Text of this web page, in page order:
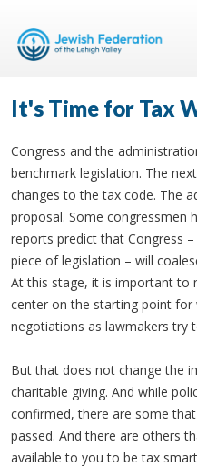
It's Time for Tax
Congress and the
benchmark legislation. The
changes to the tax code. The
proposal. Some congressmen
reports predict that Congress
piece of legislation – will
At this stage, it is important to
center on the starting point
negotiations as lawmakers try
But that does not change the
charitable giving. And while
confirmed, there are some
passed. And there are others
available to you to be tax